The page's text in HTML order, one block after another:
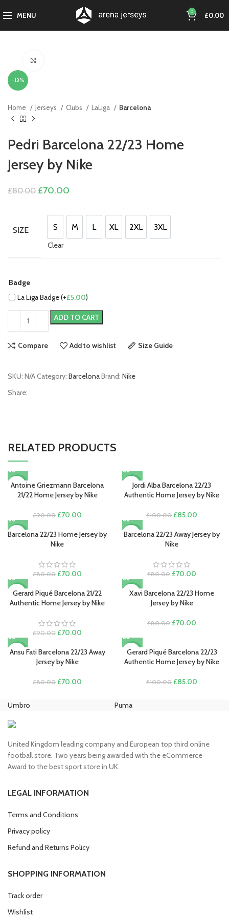
MENU 0 £0.00
-13%
Home Jerseys Clubs LaLiga Barcelona
Pedri Barcelona 22/23 Home
Jersey by Nike
£80.00 Original
£80.00.
£70.00
£70.00.
SIZE S
S M
M L
L XL
XL 2XL
2XL 3XL
3XL
Clear
Badge
La Liga Badge (+£5.00)
ADD TO CART
Compare Add to wishlist Size Guide
SKU: N/ACategory: BarcelonaBrand: Nike
Share:
RELATED PRODUCTS
-22%
Antoine Griezmann Barcelona
21/22 Home Jersey by Nike
£90.00 Original
was:
£90.00.
£70.00
is:
-15%
Jordi Alba Barcelona 22/23
Authentic Home Jersey by Nike
£100.00 Original
was:
£100.00.
£85.00
is:
-13%
Barcelona 22/23 Home Jersey by
Nike
£80.00 Original
was:
£80.00.
£70.00
is:
£70.00.
-13%
Barcelona 22/23 Away Jersey by
Nike
£80.00 Original
was:
£80.00.
£70.00
is:
-22%
Gerard Piqué Barcelona 21/22
Authentic Home Jersey by Nike
£90.00 Original
was:
£90.00.
£70.00
is:
-13%
Xavi Barcelona 22/23 Home
Jersey by Nike
£80.00 Original
£80.00.
£70.00
£70.00.
-13%
Ansu Fati Barcelona 22/23 Away
Jersey by Nike
£80.00 Original
£70.00
-15%
Gerard Piqué Barcelona 22/23
Authentic Home Jersey by Nike
£100.00 Original
£85.00
Umbro Puma
United Kingdom leading company and European top third online
football store. Two years being awarded with the eCommerce
Award to the best sport store in UK.
LEGAL INFORMATION
Terms and Conditions
Privacy policy
Refund and Returns Policy
SHOPPING INFORMATION
Track order
Wishlist